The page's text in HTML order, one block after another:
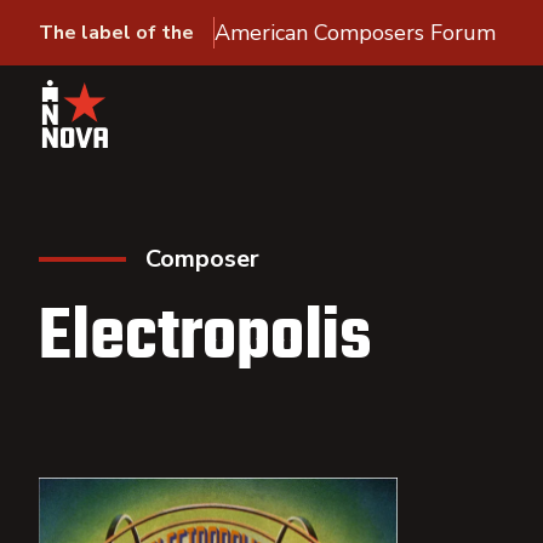
The label of the American Composers Forum
Composer
Electropolis